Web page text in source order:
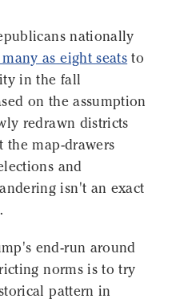
nationally
many as eight seats to
in the fall
on the assumption
redrawn districts
map-drawers
and
isn't an exact
end-run around
norms is to try
pattern in